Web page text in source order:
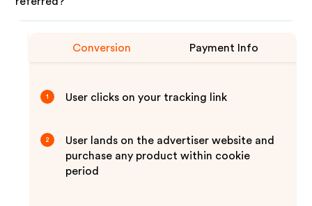
Conversion Payment Info
1 User clicks on your tracking link
2
User lands on the advertiser website and
purchase any product within cookie
period